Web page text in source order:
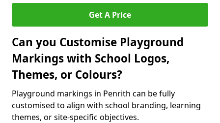
Get A Price
Can you Customise Playground
Markings with School Logos,
Themes, or Colours?
Playground markings in Penrith can be fully
customised to align with school branding, learning
themes, or site-specific objectives.